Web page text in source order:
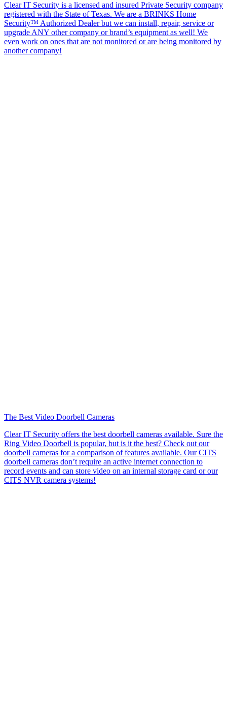
Clear IT Security is a licensed and insured Private Security company
registered with the State of Texas. We are a BRINKS Home
Security™ Authorized Dealer but we can install, repair, service or
upgrade ANY other company or brand’s equipment as well! We
even work on ones that are not monitored or are being monitored by
another company!
The Best Video Doorbell Cameras
Clear IT Security offers the best doorbell cameras available. Sure the
Ring Video Doorbell is popular, but is it the best? Check out our
doorbell cameras for a comparison of features available. Our CITS
doorbell cameras don’t require an active internet connection to
record events and can store video on an internal storage card or our
CITS NVR camera systems!